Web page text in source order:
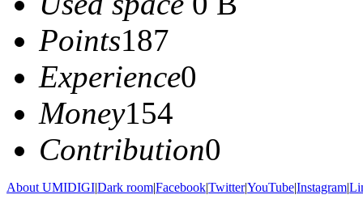
Points187
Experience0
Money154
Contribution0
About UMIDIGI|Dark room|Facebook|Twitter|YouTube|Instagram|